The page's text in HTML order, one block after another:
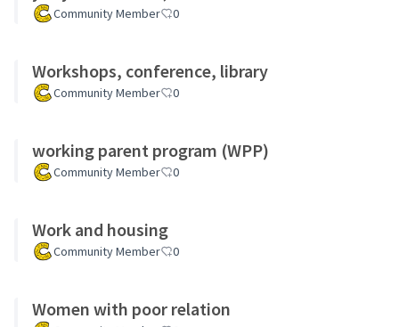
Community Member 0
Workshops, conference, library
Community Member 0
working parent program (WPP)
Community Member 0
Work and housing
Community Member 0
Women with poor relation